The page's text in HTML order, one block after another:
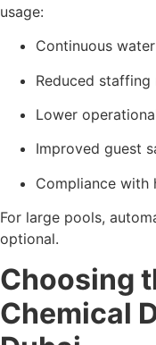
usage:
Continuous
Reduced staffing
Lower
Improved guest
Compliance with
For large pools,
optional.
Choosing
Chemical